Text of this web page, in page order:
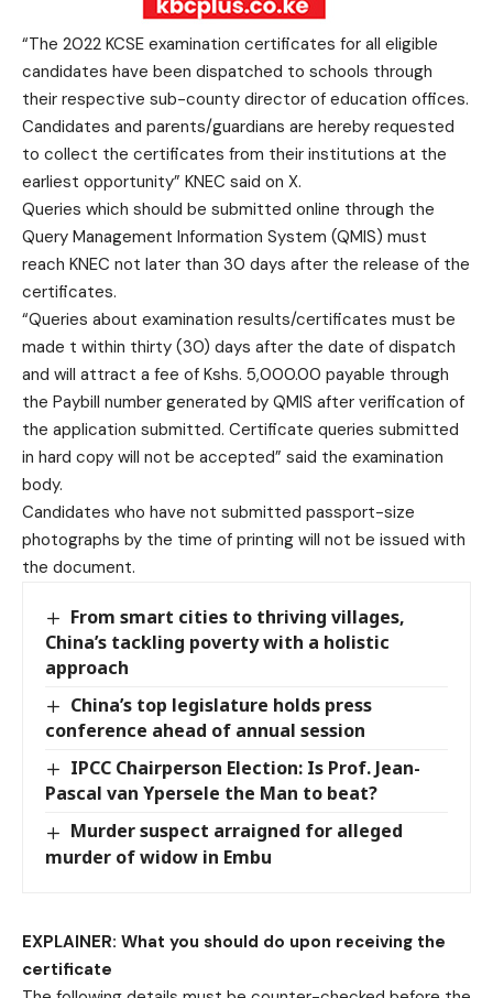
“The 2022 KCSE examination certificates for all eligible
candidates have been dispatched to schools through
their respective sub-county director of education offices.
Candidates and parents/guardians are hereby requested
to collect the certificates from their institutions at the
earliest opportunity” KNEC said on X.
Queries which should be submitted online through the
Query Management Information System (QMIS) must
reach KNEC not later than 30 days after the release of the
certificates.
“Queries about examination results/certificates must be
made t within thirty (30) days after the date of dispatch
and will attract a fee of Kshs. 5,000.00 payable through
the Paybill number generated by QMIS after verification of
the application submitted. Certificate queries submitted
in hard copy will not be accepted” said the examination
body.
Candidates who have not submitted passport-size
photographs by the time of printing will not be issued with
the document.
From smart cities to thriving villages,
China’s tackling poverty with a holistic
approach
China’s top legislature holds press
conference ahead of annual session
IPCC Chairperson Election: Is Prof. Jean-
Pascal van Ypersele the Man to beat?
Murder suspect arraigned for alleged
murder of widow in Embu
EXPLAINER: What you should do upon receiving the
certificate